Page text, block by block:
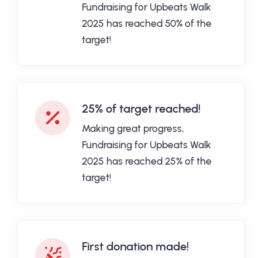
Fundraising for Upbeats Walk
2025 has reached 50% of the
target!
25% of target reached!
Making great progress,
Fundraising for Upbeats Walk
2025 has reached 25% of the
target!
First donation made!